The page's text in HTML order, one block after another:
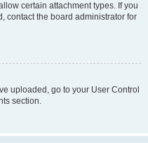
certain attachment types. If you
contact the board administrator for
uploaded, go to your User Control
section.